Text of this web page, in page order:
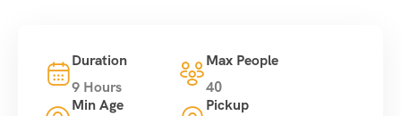
Duration
9 Hours
Max People
40
Min Age
Pickup